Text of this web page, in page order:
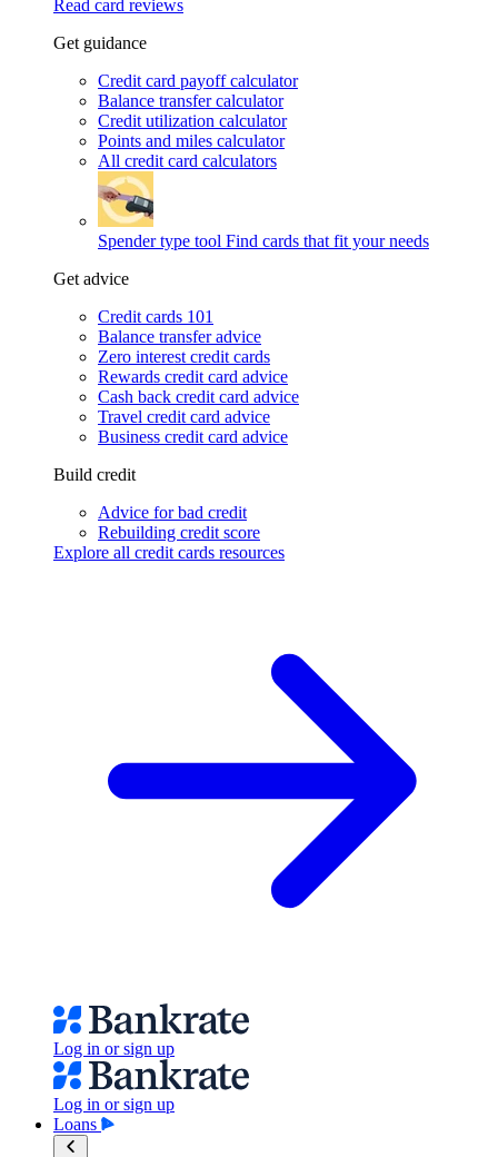
Read card reviews
Get guidance
Credit card payoff calculator
Balance transfer calculator
Credit utilization calculator
Points and miles calculator
All credit card calculators
Spender type tool Find cards that fit your needs
Get advice
Credit cards 101
Balance transfer advice
Zero interest credit cards
Rewards credit card advice
Cash back credit card advice
Travel credit card advice
Business credit card advice
Build credit
Advice for bad credit
Rebuilding credit score
Explore all credit cards resources
Log in or sign up
Log in or sign up
Loans